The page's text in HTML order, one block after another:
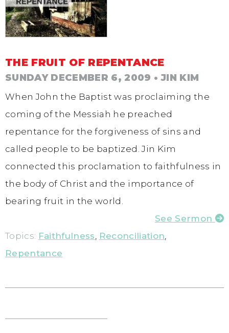
THE FRUIT OF REPENTANCE
SUNDAY DECEMBER 6, 2009 • JIN KIM
When John the Baptist was proclaiming the
coming of the Messiah he preached
repentance for the forgiveness of sins and
called people to be baptized. Jin Kim
connected this proclamation to faithfulness in
the body of Christ and the importance of
bearing fruit in the world.
See Sermon
Topics: Faithfulness Reconciliation
Repentance